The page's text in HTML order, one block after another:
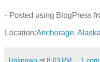
- Posted using BlogPress
Location:Anchorage, Alaska
Unknown at 8:03 PM 1